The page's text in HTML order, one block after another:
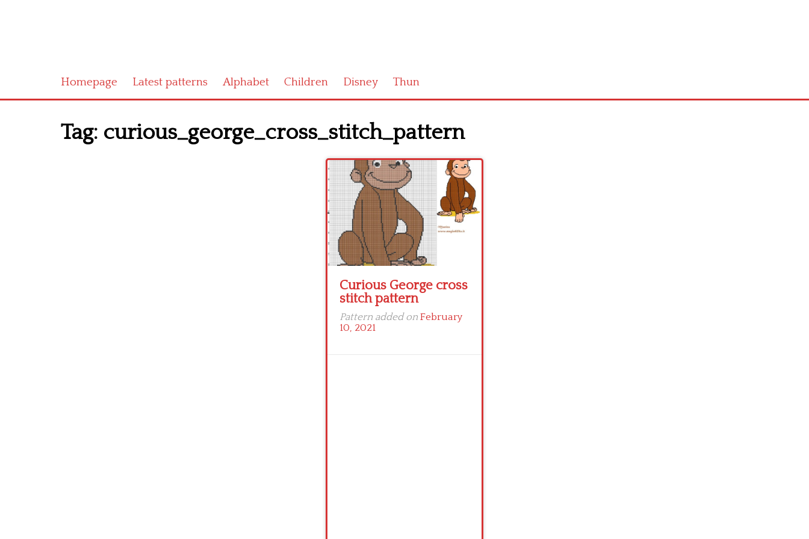
Homepage Latest patterns Alphabet Children Disney Thun
Tag: curious_george_cross_stitch_pattern
Curious George cross
stitch pattern
Pattern added on February
10, 2021